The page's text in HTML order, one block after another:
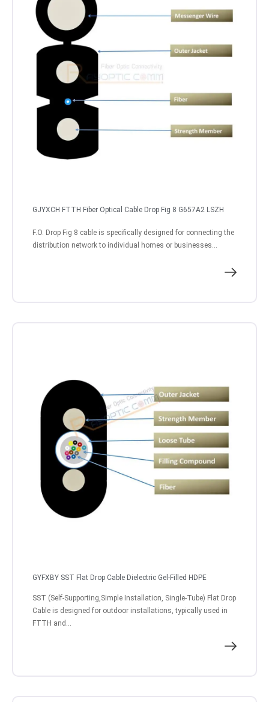
GJYXCH FTTH Fiber Optical Cable Drop Fig 8 G657A2 LSZH
F.O. Drop Fig 8 cable is specifically designed for connecting the
distribution network to individual homes or businesses...
GYFXBY SST Flat Drop Cable Dielectric Gel-Filled HDPE
SST (Self-Supporting,Simple Installation, Single-Tube) Flat Drop
Cable is designed for outdoor installations, typically used in
FTTH and...